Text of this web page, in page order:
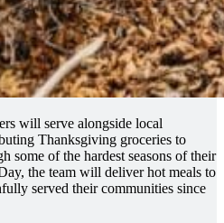
will serve alongside local
Thanksgiving groceries to
some of the hardest seasons of their
the team will deliver hot meals to
served their communities since